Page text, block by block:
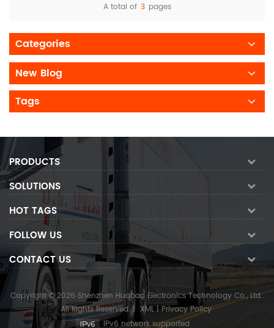
A total of 3 pages
Categories
New Blog
Tags
PRODUCTS
SOLUTIONS
HOT TAGS
FOLLOW US
CONTACT US
Copyright © 2026 Shenzhen Huabao Electronics Technology Co., Ltd..
All Rights Reserved.| XML | Privacy Policy
IPv6 network supported